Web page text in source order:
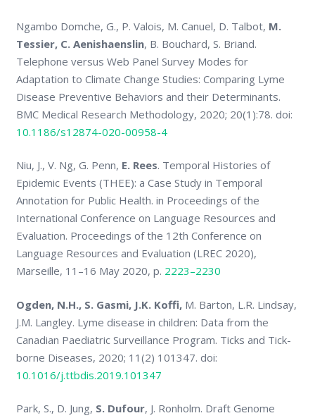
Ngambo Domche, G., P. Valois, M. Canuel, D. Talbot, M.
Tessier, C. Aenishaenslin, B. Bouchard, S. Briand.
Telephone versus Web Panel Survey Modes for
Adaptation to Climate Change Studies: Comparing Lyme
Disease Preventive Behaviors and their Determinants.
BMC Medical Research Methodology, 2020; 20(1):78. doi:
10.1186/s12874-020-00958-4
Niu, J., V. Ng, G. Penn, E. Rees. Temporal Histories of
Epidemic Events (THEE): a Case Study in Temporal
Annotation for Public Health. in Proceedings of the
International Conference on Language Resources and
Evaluation. Proceedings of the 12th Conference on
Language Resources and Evaluation (LREC 2020),
Marseille, 11–16 May 2020, p. 2223–2230
Ogden, N.H., S. Gasmi, J.K. Koffi,M. Barton, L.R. Lindsay,
J.M. Langley. Lyme disease in children: Data from the
Canadian Paediatric Surveillance Program. Ticks and Tick-
borne Diseases, 2020; 11(2) 101347. doi:
10.1016/j.ttbdis.2019.101347
Park, S., D. Jung, S. Dufour, J. Ronholm. Draft Genome